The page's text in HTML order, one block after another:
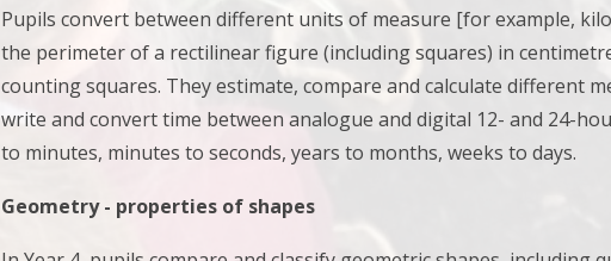
Pupils convert between different units of measure [for example,
the perimeter of a rectilinear figure (including squares) in
counting squares. Theyestimate, compare and calculate different
write and convert time between analogue and digital 12- and 24-
to minutes, minutes to seconds, years to months, weeks to days.
Geometry - properties of shapes